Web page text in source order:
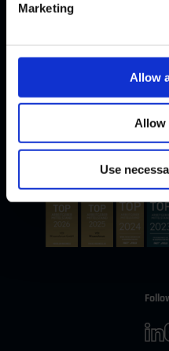
Marketing
Allow
Allow
Use